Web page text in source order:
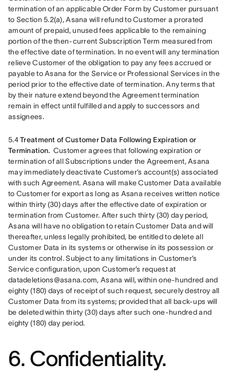
termination of an applicable Order Form by Customer pursuant
to Section 5.2(a), Asana will refund to Customer a prorated
amount of prepaid, unused fees applicable to the remaining
portion of the then-current Subscription Term measured from
the effective date of termination. In no event will any termination
relieve Customer of the obligation to pay any fees accrued or
payable to Asana for the Service or Professional Services in the
period prior to the effective date of termination. Any terms that
by their nature extend beyond the Agreement termination
remain in effect until fulfilled and apply to successors and
assignees.
5.4 Treatment of Customer Data Following Expiration or
Termination. Customer agrees that following expiration or
termination of all Subscriptions under the Agreement, Asana
may immediately deactivate Customer’s account(s) associated
with such Agreement. Asana will make Customer Data available
to Customer for export as long as Asana receives written notice
within thirty (30) days after the effective date of expiration or
termination from Customer. After such thirty (30) day period,
Asana will have no obligation to retain Customer Data and will
thereafter, unless legally prohibited, be entitled to delete all
Customer Data in its systems or otherwise in its possession or
under its control. Subject to any limitations in Customer’s
Service configuration, upon Customer’s request at
datadeletions@asana.com, Asana will, within one-hundred and
eighty (180) days of receipt of such request, securely destroy all
Customer Data from its systems; provided that all back-ups will
be deleted within thirty (30) days after such one-hundred and
eighty (180) day period.
6. Confidentiality.